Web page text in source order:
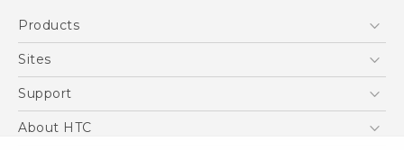
Products
5G
VIVE
Sites
HTC Dev
Support
Support Center
About HTC